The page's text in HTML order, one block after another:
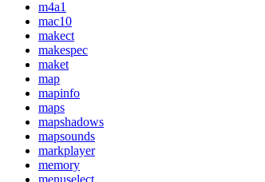
m4a1
mac10
makect
makespec
maket
map
mapinfo
maps
mapshadows
mapsounds
markplayer
memory